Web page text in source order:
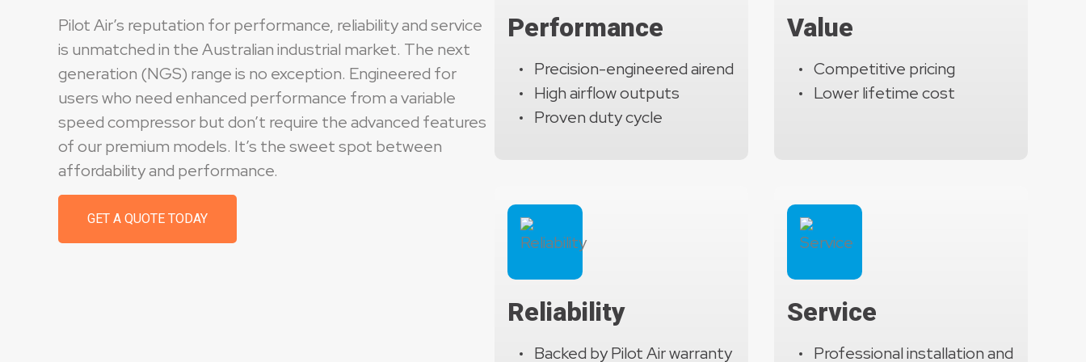
reduced mechanical stress, and maximum uptime for mission-critical operations.
Pilot Air’s reputation for performance, reliability and service
is unmatched in the Australian industrial market. The next
generation (NGS) range is no exception. Engineered for
users who need enhanced performance from a variable
speed compressor but don’t require the advanced features
of our premium models. It’s the sweet spot between
affordability and performance.
GET A QUOTE TODAY
Performance
Precision-engineered airend
High airflow outputs
Proven duty cycle
Value
Competitive pricing
Lower lifetime cost
Reliability
Backed by Pilot Air warranty
Service
Professional installation and